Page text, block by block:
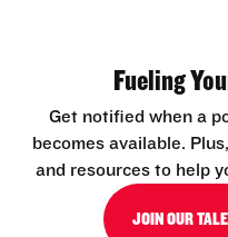
Fueling
Get notified when a
becomes available.
and resources to help
JOIN OUR